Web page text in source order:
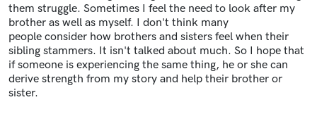
them struggle. Sometimes I feel the need to look after my
brother as well as myself. I don't think many
people consider how brothers and sisters feel when their
sibling stammers. It isn't talked about much. So I hope that
if someone is experiencing the same thing, he or she can
derive strength from my story and help their brother or
sister.